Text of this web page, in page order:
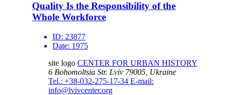
Quality Is the Responsibility of the
Whole Workforce
ID: 23877
Date: 1975
site logo CENTER FOR URBAN HISTORY
6 Bohomoltsia Str. Lviv 79005, Ukraine
Tel.: +38-032-275-17-34 E-mail:
info@lvivcenter.org